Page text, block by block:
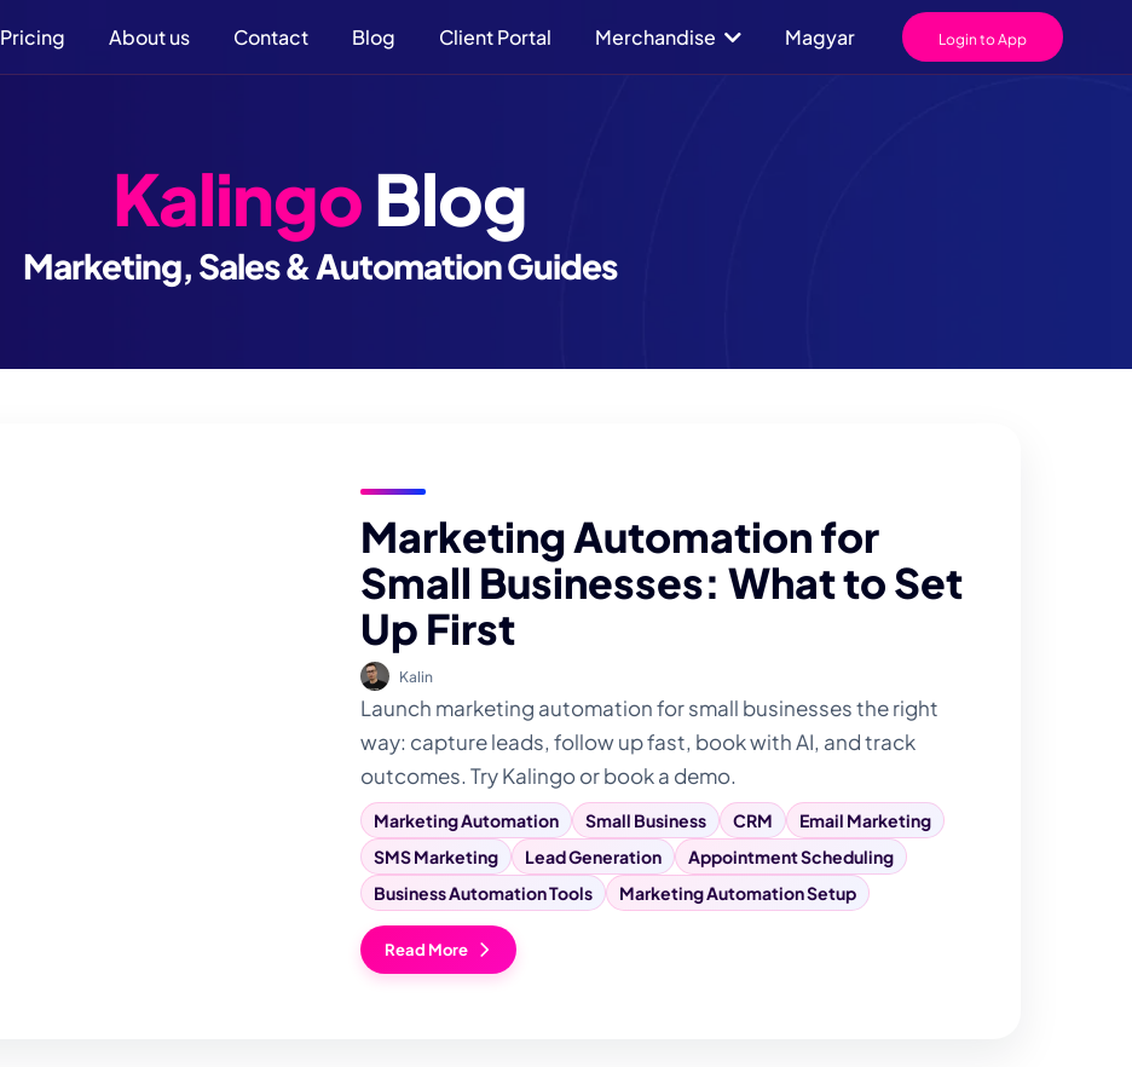
Pricing About us Contact Blog Client Portal Merchandise Magyar Login to App
KalingoBlog
Marketing, Sales & Automation Guides
Marketing Automation for
Small Businesses: What to Set
Up First
Kalin
Launch marketing automation for small businesses the right
way: capture leads, follow up fast, book with AI, and track
outcomes. Try Kalingo or book a demo.
Marketing Automation Small Business CRM
Email Marketing
SMS Marketing
Lead Generation
Appointment Scheduling
Business Automation Tools
Marketing Automation Setup
Read More